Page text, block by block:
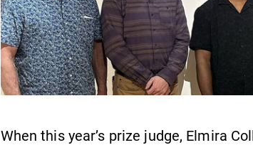
When this year’s prize judge, Elmira